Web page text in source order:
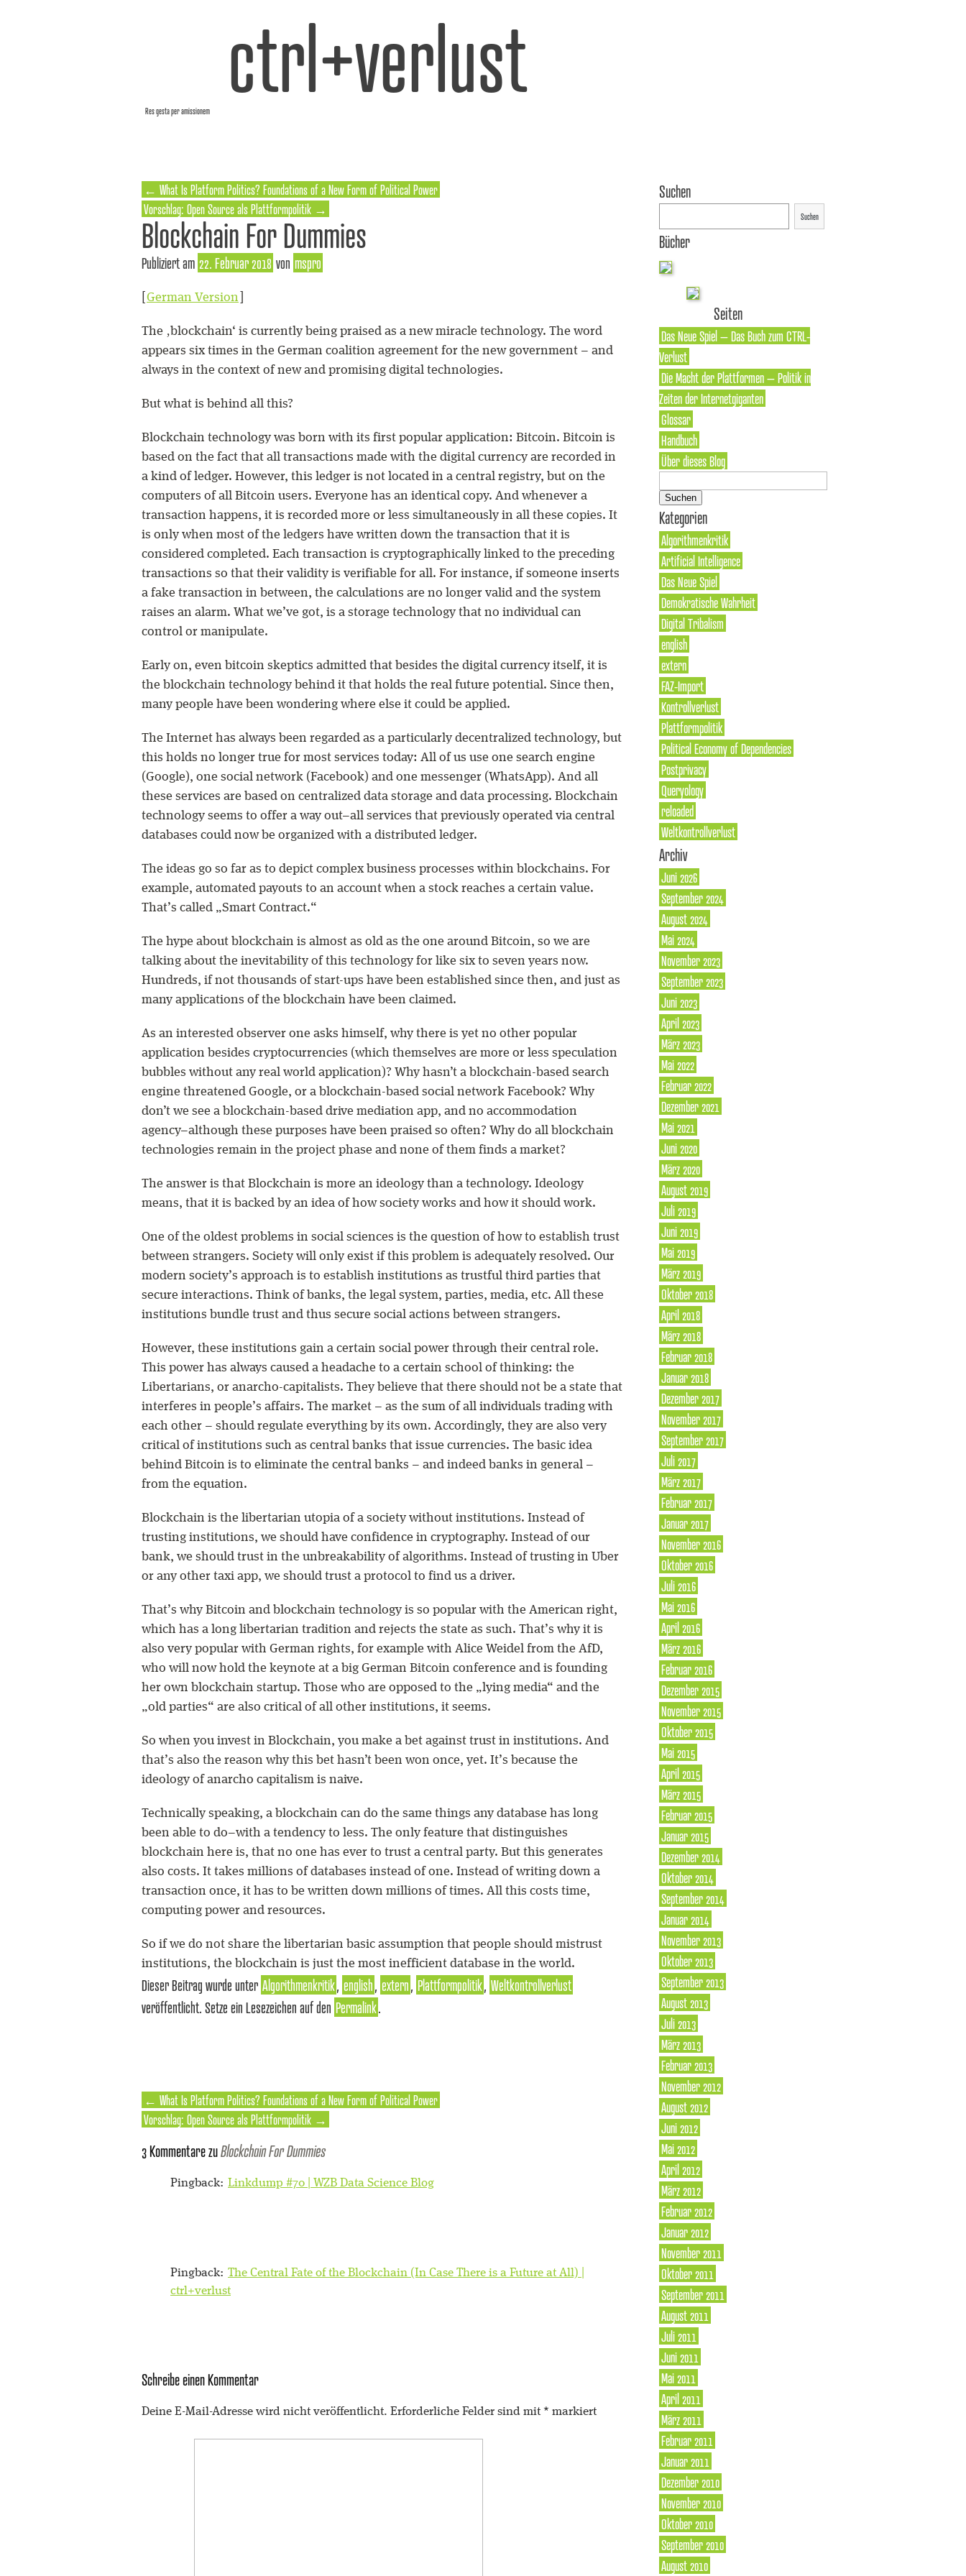
ctrl+verlust
Res gesta per amissionem
← What Is Platform Politics? Foundations of a New Form of Political Power
Vorschlag: Open Source als Plattformpolitik →
Blockchain For Dummies
Publiziert am 22. Februar 2018 von mspro
German Version
The ‚blockchain‘ is currently being praised as a new miracle technology. The word
appears six times in the German coalition agreement for the new government – and
always in the context of new and promising digital technologies.
But what is behind all this?
Blockchain technology was born with its first popular application: Bitcoin. Bitcoin is
based on the fact that all transactions made with the digital currency are recorded in
a kind of ledger. However, this ledger is not located in a central registry, but on the
computers of all Bitcoin users. Everyone has an identical copy. And whenever a
transaction happens, it is recorded more or less simultaneously in all these copies. It
is only when most of the ledgers have written down the transaction that it is
considered completed. Each transaction is cryptographically linked to the preceding
transactions so that their validity is verifiable for all. For instance, if someone inserts
a fake transaction in between, the calculations are no longer valid and the system
raises an alarm. What we’ve got, is a storage technology that no individual can
control or manipulate.
Early on, even bitcoin skeptics admitted that besides the digital currency itself, it is
the blockchain technology behind it that holds the real future potential. Since then,
many people have been wondering where else it could be applied.
The Internet has always been regarded as a particularly decentralized technology, but
this holds no longer true for most services today: All of us use one search engine
(Google), one social network (Facebook) and one messenger (WhatsApp). And all
these services are based on centralized data storage and data processing. Blockchain
technology seems to offer a way out–all services that previously operated via central
databases could now be organized with a distributed ledger.
The ideas go so far as to depict complex business processes within blockchains. For
example, automated payouts to an account when a stock reaches a certain value.
That’s called „Smart Contract.“
The hype about blockchain is almost as old as the one around Bitcoin, so we are
talking about the inevitability of this technology for like six to seven years now.
Hundreds, if not thousands of start-ups have been established since then, and just as
many applications of the blockchain have been claimed.
As an interested observer one asks himself, why there is yet no other popular
application besides cryptocurrencies (which themselves are more or less speculation
bubbles without any real world application)? Why hasn’t a blockchain-based search
engine threatened Google, or a blockchain-based social network Facebook? Why
don’t we see a blockchain-based drive mediation app, and no accommodation
agency–although these purposes have been praised so often? Why do all blockchain
technologies remain in the project phase and none of them finds a market?
The answer is that Blockchain is more an ideology than a technology. Ideology
means, that it is backed by an idea of how society works and how it should work.
One of the oldest problems in social sciences is the question of how to establish trust
between strangers. Society will only exist if this problem is adequately resolved. Our
modern society’s approach is to establish institutions as trustful third parties that
secure interactions. Think of banks, the legal system, parties, media, etc. All these
institutions bundle trust and thus secure social actions between strangers.
However, these institutions gain a certain social power through their central role.
This power has always caused a headache to a certain school of thinking: the
Libertarians, or anarcho-capitalists. They believe that there should not be a state that
interferes in people’s affairs. The market – as the sum of all individuals trading with
each other – should regulate everything by its own. Accordingly, they are also very
critical of institutions such as central banks that issue currencies. The basic idea
behind Bitcoin is to eliminate the central banks – and indeed banks in general –
from the equation.
Blockchain is the libertarian utopia of a society without institutions. Instead of
trusting institutions, we should have confidence in cryptography. Instead of our
bank, we should trust in the unbreakability of algorithms. Instead of trusting in Uber
or any other taxi app, we should trust a protocol to find us a driver.
That’s why Bitcoin and blockchain technology is so popular with the American right,
which has a long libertarian tradition and rejects the state as such. That’s why it is
also very popular with German rights, for example with Alice Weidel from the AfD,
who will now hold the keynote at a big German Bitcoin conference and is founding
her own blockchain startup. Those who are opposed to the „lying media“ and the
„old parties“ are also critical of all other institutions, it seems.
So when you invest in Blockchain, you make a bet against trust in institutions. And
that’s also the reason why this bet hasn’t been won once, yet. It’s because the
ideology of anarcho capitalism is naive.
Technically speaking, a blockchain can do the same things any database has long
been able to do–with a tendency to less. The only feature that distinguishes
blockchain here is, that no one has ever to trust a central party. But this generates
also costs. It takes millions of databases instead of one. Instead of writing down a
transaction once, it has to be written down millions of times. All this costs time,
computing power and resources.
So if we do not share the libertarian basic assumption that people should mistrust
institutions, the blockchain is just the most inefficient database in the world.
Dieser Beitrag wurde unter Algorithmenkritik, english, extern, Plattformpolitik, Weltkontrollverlust
veröffentlicht. Setze ein Lesezeichen auf den Permalink.
← What Is Platform Politics? Foundations of a New Form of Political Power
Vorschlag: Open Source als Plattformpolitik →
3 Kommentare zuBlockchain For Dummies
Pingback: Linkdump #70 | WZB Data Science Blog
Pingback: The Central Fate of the Blockchain (In Case There is a Future at All) |
ctrl+verlust
Schreibe einen Kommentar
Deine E-Mail-Adresse wird nicht veröffentlicht. Erforderliche Felder sind mit * markiert
Suchen
Suchen
Bücher
Seiten
Das Neue Spiel – Das Buch zum CTRL-
Verlust
Die Macht der Plattformen – Politik in
Zeiten der Internetgiganten
Glossar
Handbuch
Über dieses Blog
Suchen
nach:
Kategorien
Algorithmenkritik
Artificial Intelligence
Das Neue Spiel
Demokratische Wahrheit
Digital Tribalism
english
extern
FAZ-Import
Kontrollverlust
Plattformpolitik
Political Economy of Dependencies
Postprivacy
Queryology
reloaded
Weltkontrollverlust
Archiv
Juni 2026
September 2024
August 2024
Mai 2024
November 2023
September 2023
Juni 2023
April 2023
März 2023
Mai 2022
Februar 2022
Dezember 2021
Mai 2021
Juni 2020
März 2020
August 2019
Juli 2019
Juni 2019
Mai 2019
März 2019
Oktober 2018
April 2018
März 2018
Februar 2018
Januar 2018
Dezember 2017
November 2017
September 2017
Juli 2017
März 2017
Februar 2017
Januar 2017
November 2016
Oktober 2016
Juli 2016
Mai 2016
April 2016
März 2016
Februar 2016
Dezember 2015
November 2015
Oktober 2015
Mai 2015
April 2015
März 2015
Februar 2015
Januar 2015
Dezember 2014
Oktober 2014
September 2014
Januar 2014
November 2013
Oktober 2013
September 2013
August 2013
Juli 2013
März 2013
Februar 2013
November 2012
August 2012
Juni 2012
Mai 2012
April 2012
März 2012
Februar 2012
Januar 2012
November 2011
Oktober 2011
September 2011
August 2011
Juli 2011
Juni 2011
Mai 2011
April 2011
März 2011
Februar 2011
Januar 2011
Dezember 2010
November 2010
Oktober 2010
September 2010
August 2010